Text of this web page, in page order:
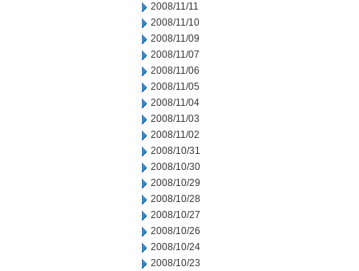
2008/11/11
2008/11/10
2008/11/09
2008/11/07
2008/11/06
2008/11/05
2008/11/04
2008/11/03
2008/11/02
2008/10/31
2008/10/30
2008/10/29
2008/10/28
2008/10/27
2008/10/26
2008/10/24
2008/10/23